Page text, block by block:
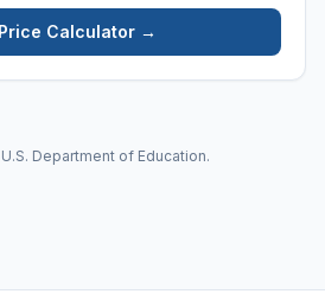
Calculator →
Department of Education.